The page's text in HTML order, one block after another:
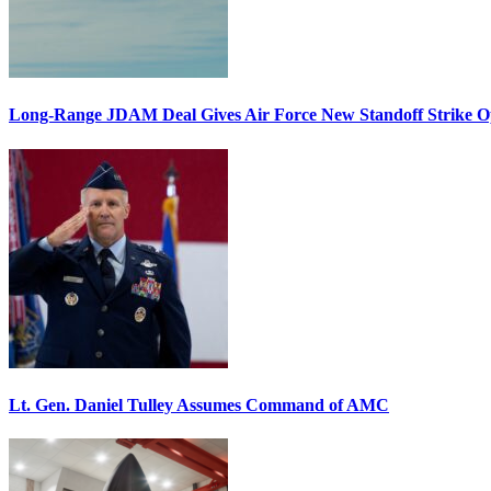
Long-Range JDAM Deal Gives Air Force New Standoff Strike
Lt. Gen. Daniel Tulley Assumes Command of AMC